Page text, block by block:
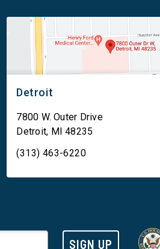
Detroit
7800 W. Outer Drive
Detroit, MI 48235
(313) 463-6220
SIGN UP